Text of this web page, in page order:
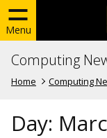
Menu
Computing
Home Computing
Day: